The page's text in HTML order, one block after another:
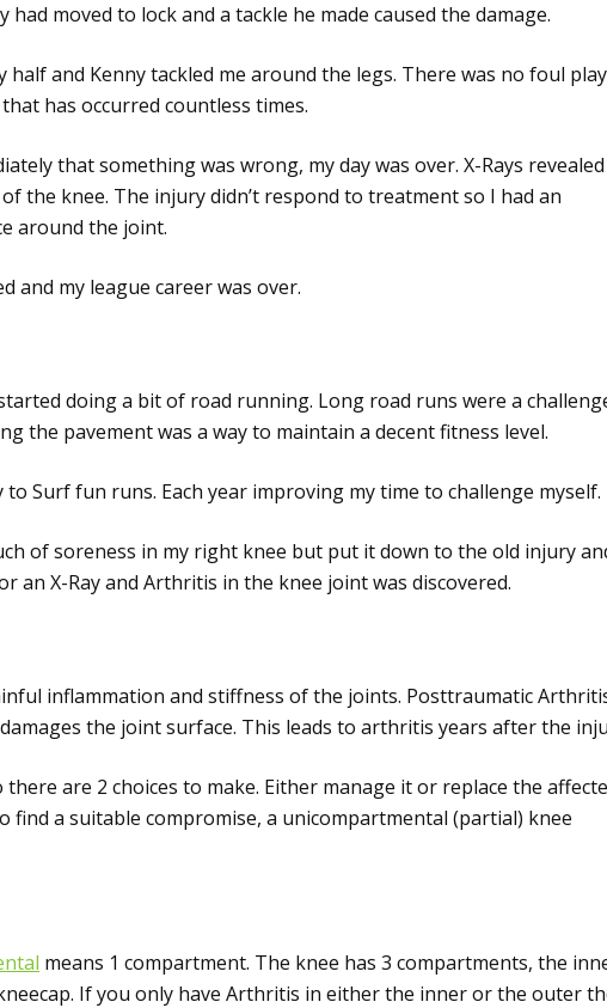
moved to lock and a tackle he made caused the damage.
half and Kenny tackled me around the legs. There was no foul
has occurred countless times.
that something was wrong, my day was over. X-Rays revealed
the knee. The injury didn’t respond to treatment so I had an
around the joint.
and my league career was over.
doing a bit of road running. Long road runs were a
the pavement was a way to maintain a decent fitness level.
to Surf fun runs. Each year improving my time to challenge myself.
of soreness in my right knee but put it down to the old injury
an X-Ray and Arthritis in the knee joint was discovered.
inflammation and stiffness of the joints. Posttraumatic
the joint surface. This leads to arthritis years after the
are 2 choices to make. Either manage it or replace the
find a suitable compromise, a unicompartmental (partial) knee
means 1 compartment. The knee has 3 compartments, the
If you only have Arthritis in either the inner or the outer